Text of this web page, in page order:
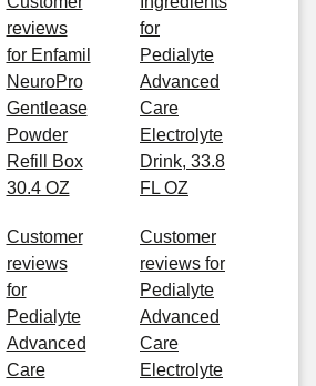
reviews
for Enfamil
NeuroPro
Gentlease
Powder
Refill Box
30.4 OZ
for
Pedialyte
Advanced
Care
Electrolyte
Drink, 33.8
FL OZ
Customer
reviews
for
Pedialyte
Advanced
Care
Customer
reviews for
Pedialyte
Advanced
Care
Electrolyte